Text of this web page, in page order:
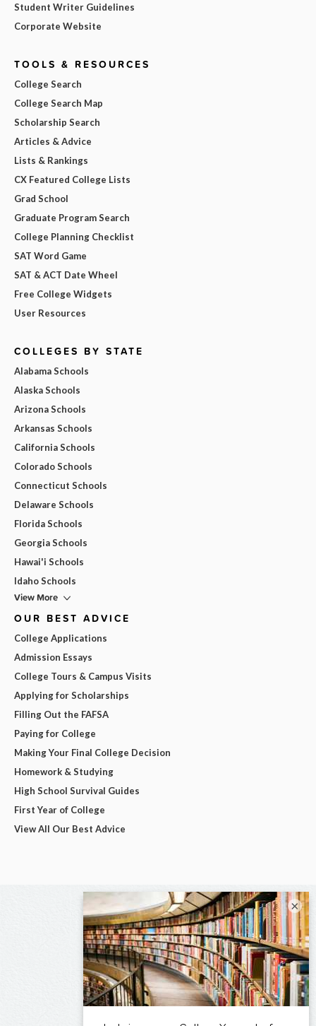
Student Writer Guidelines
Corporate Website
TOOLS & RESOURCES
College Search
College Search Map
Scholarship Search
Articles & Advice
Lists & Rankings
CX Featured College Lists
Grad School
Graduate Program Search
College Planning Checklist
SAT Word Game
SAT & ACT Date Wheel
Free College Widgets
User Resources
COLLEGES BY STATE
Alabama Schools
Alaska Schools
Arizona Schools
Arkansas Schools
California Schools
Colorado Schools
Connecticut Schools
Delaware Schools
Florida Schools
Georgia Schools
Hawai'i Schools
Idaho Schools
View More
OUR BEST ADVICE
College Applications
Admission Essays
College Tours & Campus Visits
Applying for Scholarships
Filling Out the FAFSA
Paying for College
Making Your Final College Decision
Homework & Studying
High School Survival Guides
First Year of College
View All Our Best Advice
×